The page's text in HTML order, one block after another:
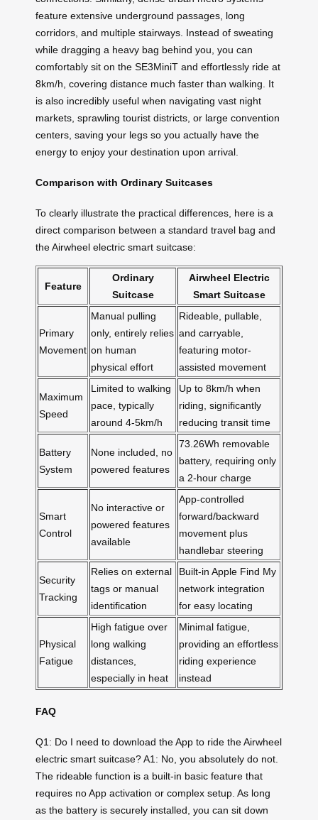
feature extensive underground passages, long
corridors, and multiple stairways. Instead of sweating
while dragging a heavy bag behind you, you can
comfortably sit on the SE3MiniT and effortlessly ride at
8km/h, covering distance much faster than walking. It
is also incredibly useful when navigating vast night
markets, sprawling tourist districts, or large convention
centers, saving your legs so you actually have the
energy to enjoy your destination upon arrival.
Comparison with Ordinary Suitcases
To clearly illustrate the practical differences, here is a
direct comparison between a standard travel bag and
the Airwheel electric smart suitcase:
Feature
Ordinary
Suitcase
Airwheel Electric
Smart Suitcase
Primary
Movement
Manual pulling
only, entirely relies
on human
physical effort
Rideable, pullable,
and carryable,
featuring motor-
assisted movement
Maximum
Speed
Limited to walking
pace, typically
around 4-5km/h
Up to 8km/h when
riding, significantly
reducing transit time
Battery
System
None included, no
powered features
73.26Wh removable
battery, requiring only
a 2-hour charge
Smart
Control
No interactive or
powered features
available
App-controlled
forward/backward
movement plus
handlebar steering
Security
Tracking
Relies on external
tags or manual
identification
Built-in Apple Find My
network integration
for easy locating
Physical
Fatigue
High fatigue over
long walking
distances,
especially in heat
Minimal fatigue,
providing an effortless
riding experience
instead
FAQ
Q1: Do I need to download the App to ride the Airwheel
electric smart suitcase? A1: No, you absolutely do not.
The rideable function is a built-in basic feature that
requires no App activation or complex setup. As long
as the battery is securely installed, you can sit down